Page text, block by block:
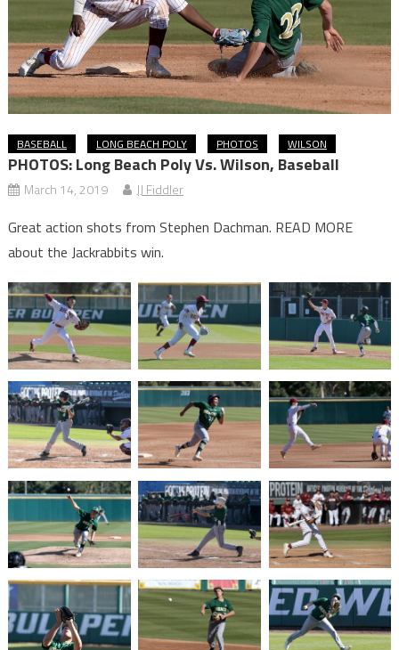
BASEBALL LONG BEACH POLY PHOTOS WILSON
PHOTOS: Long Beach Poly Vs. Wilson, Baseball
March 14, 2019 JJ Fiddler
Great action shots from Stephen Dachman. READ MORE
about the Jackrabbits win.